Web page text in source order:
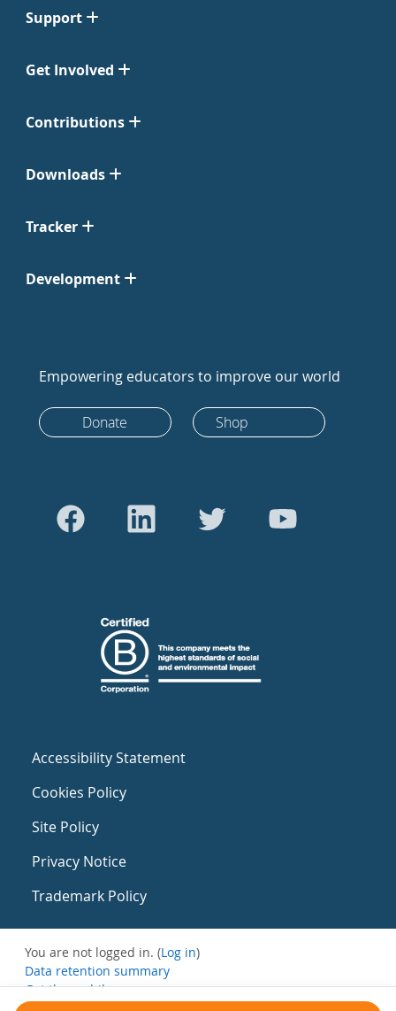
Support
Get Involved
Contributions
Downloads
Tracker
Development
Empowering educators to improve our world
Donate Shop
Accessibility Statement
Cookies Policy
Site Policy
Privacy Notice
Trademark Policy
You are not logged in. (Log in)
Data retention summary
Get the mobile app